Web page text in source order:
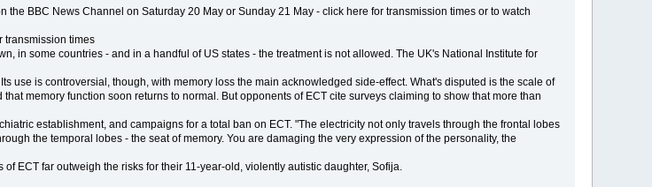
BBC News Channel on Saturday 20 May or Sunday 21 May - click here for transmission times or to watch
transmission times
in some countries - and in a handful of US states - the treatment is not allowed. The UK's National Institute for
use is controversial, though, with memory loss the main acknowledged side-effect. What's disputed is the scale of
memory function soon returns to normal. But opponents of ECT cite surveys claiming to show that more than
establishment, and campaigns for a total ban on ECT. "The electricity not only travels through the frontal lobes
the temporal lobes - the seat of memory. You are damaging the very expression of the personality, the
ECT far outweigh the risks for their 11-year-old, violently autistic daughter, Sofija.